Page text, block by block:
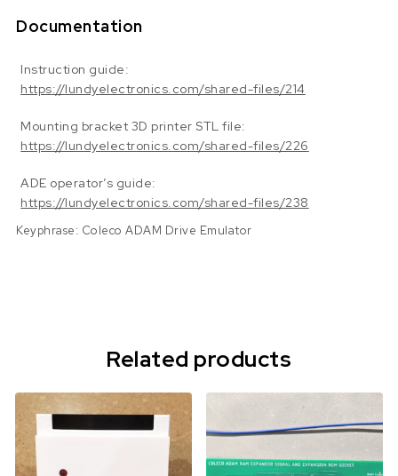
Documentation
Instruction guide:
https://lundyelectronics.com/shared-files/214
Mounting bracket 3D printer STL file:
https://lundyelectronics.com/shared-files/226
ADE operator’s guide:
https://lundyelectronics.com/shared-files/238
Keyphrase: Coleco ADAM Drive Emulator
Related products